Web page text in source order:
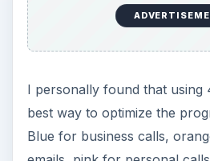
I personally found that using
best way to optimize the
Blue for business calls,